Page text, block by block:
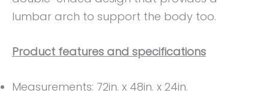
lumbar arch to support the body too.
Product features and specifications
Measurements: ‎72in. x 48in. x 24in.